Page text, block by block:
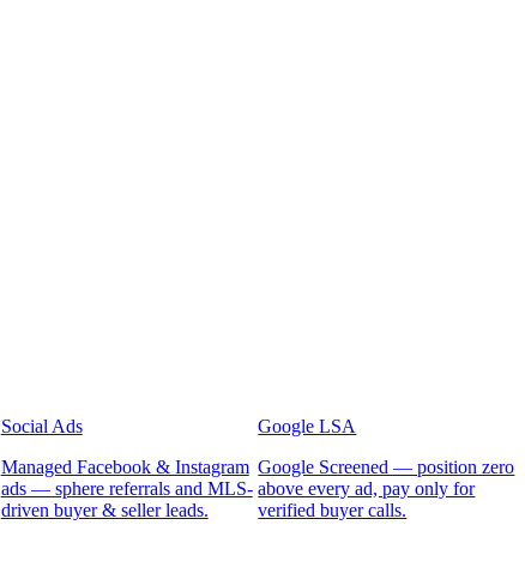
Social Ads
Managed Facebook & Instagram
ads — sphere referrals and MLS-
driven buyer & seller leads.
Google LSA
Google Screened — position zero
above every ad, pay only for
verified buyer calls.